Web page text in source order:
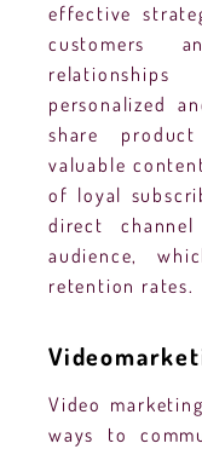
effective
customers
personalized
share
valuable
of loyal
direct
audience,
retention rates.
Video
ways to